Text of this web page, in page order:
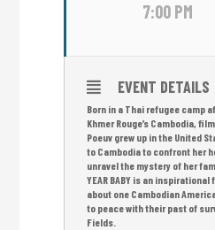
7:00 PM
EVENT DETAILS
Born in a Thai refugee camp
Khmer Rouge’s Cambodia,
Poeuv grew up in the United
to Cambodia to confront her
unravel the mystery of her
YEAR BABY is an
about one Cambodian
to peace with their past of
Fields.